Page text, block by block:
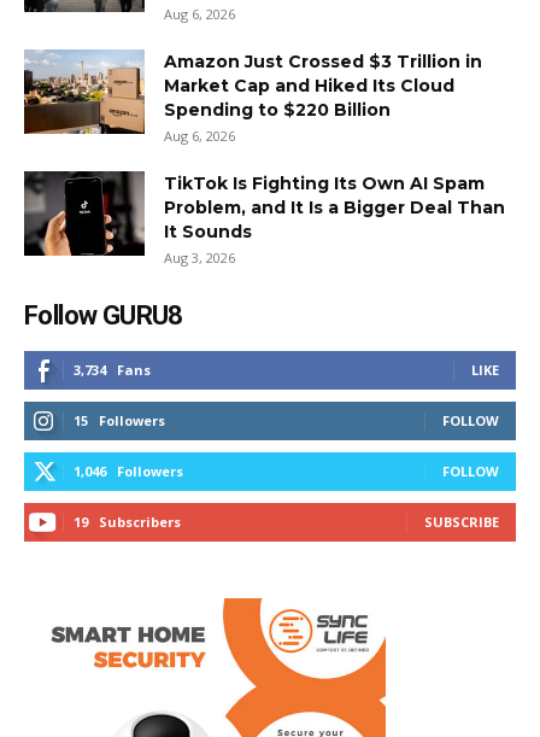
Aug 6, 2026
Amazon Just Crossed $3 Trillion in
Market Cap and Hiked Its Cloud
Spending to $220 Billion
Aug 6, 2026
TikTok Is Fighting Its Own AI Spam
Problem, and It Is a Bigger Deal Than
It Sounds
Aug 3, 2026
Follow GURU8
3,734 Fans LIKE
15 Followers FOLLOW
1,046 Followers FOLLOW
19 Subscribers SUBSCRIBE